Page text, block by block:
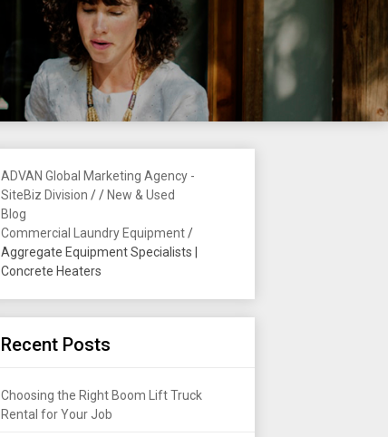
ADVAN Global Marketing Agency -
SiteBiz Division /
Blog
/ New & Used
Commercial Laundry Equipment/
Aggregate Equipment Specialists |
Concrete Heaters
Recent Posts
Choosing the Right Boom Lift Truck
Rental for Your Job